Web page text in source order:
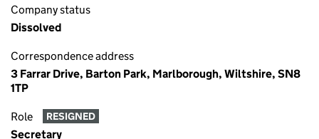
Company status
Dissolved
Correspondence address
3 Farrar Drive, Barton Park, Marlborough, Wiltshire, SN8
1TP
Role RESIGNED
Secretary